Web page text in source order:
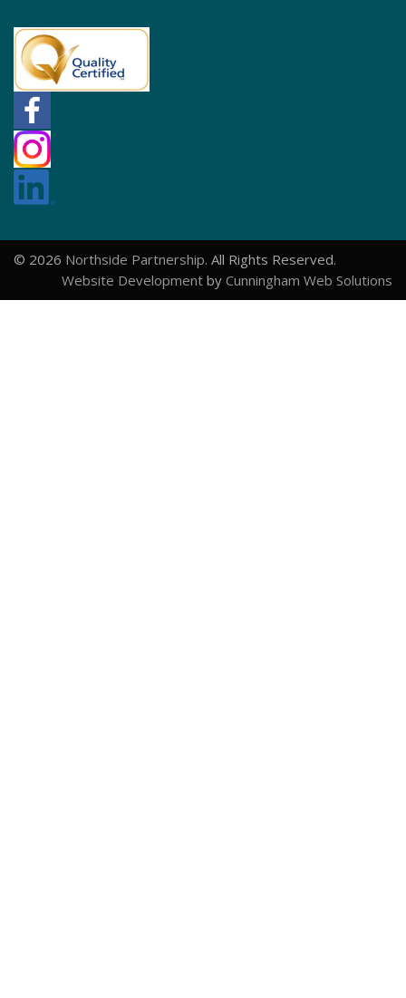
© 2026 Northside Partnership. All Rights Reserved.
Website Development by Cunningham Web Solutions